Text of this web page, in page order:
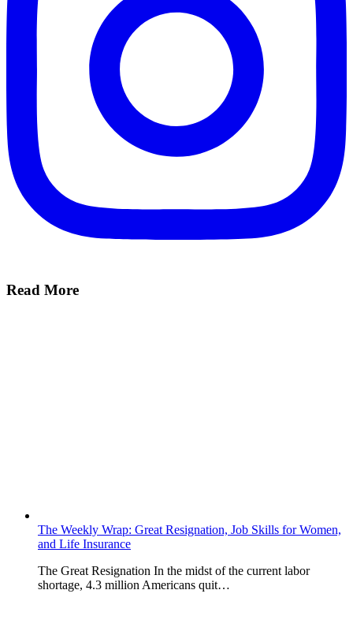
Read More
The Weekly Wrap: Great Resignation, Job Skills for Women,
and Life Insurance
The Great Resignation In the midst of the current labor
shortage, 4.3 million Americans quit…